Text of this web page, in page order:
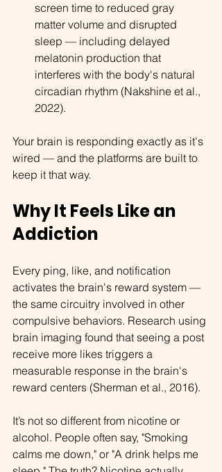
screen time to reduced gray
matter volume and disrupted
sleep — including delayed
melatonin production that
interferes with the body's natural
circadian rhythm (Nakshine et al.,
2022).
Your brain is responding exactly as it's
wired — and the platforms are built to
keep it that way.
Why It Feels Like an
Addiction
Every ping, like, and notification
activates the brain's reward system —
the same circuitry involved in other
compulsive behaviors. Research using
brain imaging found that seeing a post
receive more likes triggers a
measurable response in the brain's
reward centers (Sherman et al., 2016).
It’s not so different from nicotine or
alcohol. People often say, "Smoking
calms me down," or "A drink helps me